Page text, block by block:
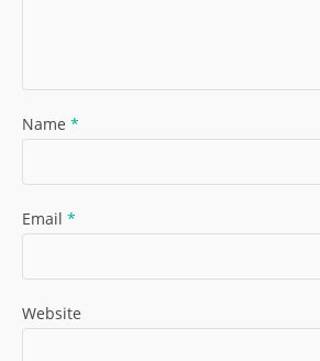
Name *
Email *
Website